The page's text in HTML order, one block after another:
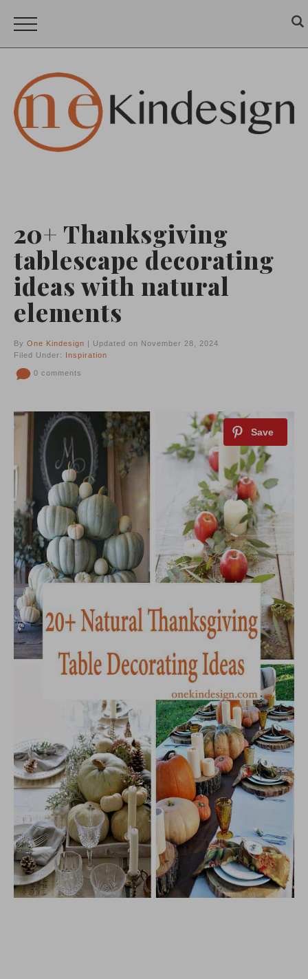
20+ Thanksgiving
tablescape decorating
ideas with natural
elements
By One Kindesign | Updated on November 28, 2024
Filed Under: Inspiration
0 comments